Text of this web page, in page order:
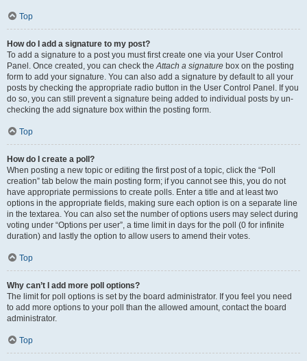
Top
How do I add a signature to my post?
To add a signature to a post you must first create one via your User Control
Panel. Once created, you can check theAttach a signature box on the posting
form to add your signature. You can also add a signature by default to all your
posts by checking the appropriate radio button in the User Control Panel. If you
do so, you can still prevent a signature being added to individual posts by un-
checking the add signature box within the posting form.
Top
How do I create a poll?
When posting a new topic or editing the first post of a topic, click the “Poll
creation” tab below the main posting form; if you cannot see this, you do not
have appropriate permissions to create polls. Enter a title and at least two
options in the appropriate fields, making sure each option is on a separate line
in the textarea. You can also set the number of options users may select during
voting under “Options per user”, a time limit in days for the poll (0 for infinite
duration) and lastly the option to allow users to amend their votes.
Top
Why can’t I add more poll options?
The limit for poll options is set by the board administrator. If you feel you need
to add more options to your poll than the allowed amount, contact the board
administrator.
Top